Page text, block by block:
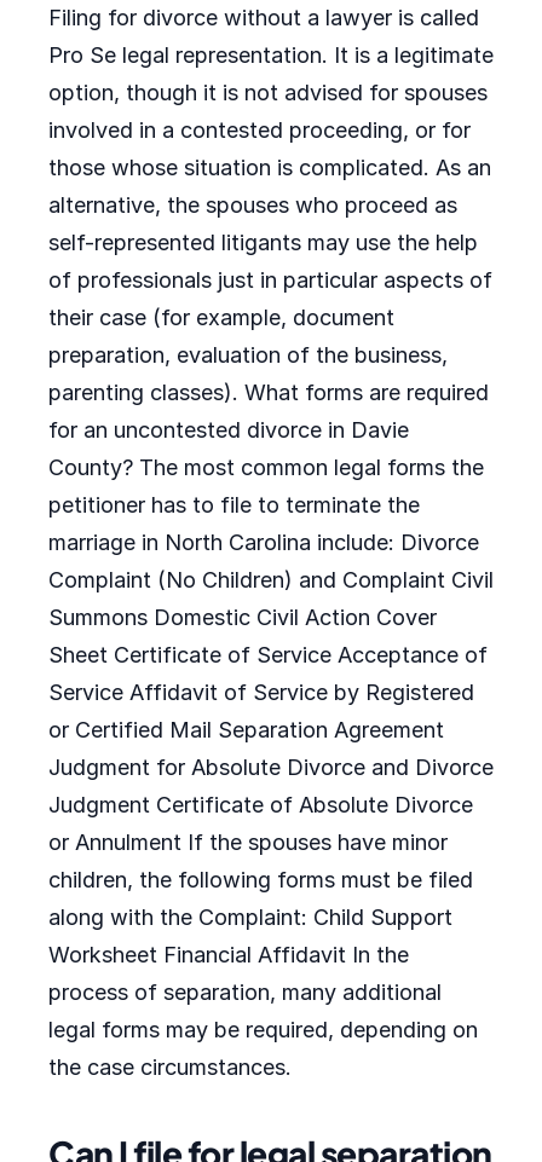
Filing for divorce without a lawyer is called
Pro Se legal representation. It is a legitimate
option, though it is not advised for spouses
involved in a contested proceeding, or for
those whose situation is complicated. As an
alternative, the spouses who proceed as
self-represented litigants may use the help
of professionals just in particular aspects of
their case (for example, document
preparation, evaluation of the business,
parenting classes). What forms are required
for an uncontested divorce in Davie
County? The most common legal forms the
petitioner has to file to terminate the
marriage in North Carolina include: Divorce
Complaint (No Children) and Complaint Civil
Summons Domestic Civil Action Cover
Sheet Certificate of Service Acceptance of
Service Affidavit of Service by Registered
or Certified Mail Separation Agreement
Judgment for Absolute Divorce and Divorce
Judgment Certificate of Absolute Divorce
or Annulment If the spouses have minor
children, the following forms must be filed
along with the Complaint: Child Support
Worksheet Financial Affidavit In the
process of separation, many additional
legal forms may be required, depending on
the case circumstances.
Can I file for legal separation